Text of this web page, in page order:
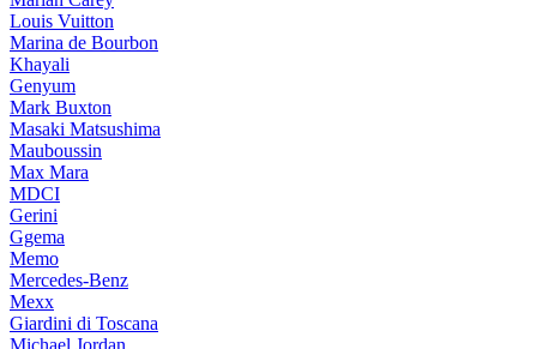
Louis Vuitton
Marina de Bourbon
Khayali
Genyum
Mark Buxton
Masaki Matsushima
Mauboussin
Max Mara
MDCI
Gerini
Ggema
Memo
Mercedes-Benz
Mexx
Giardini di Toscana
Michael Jordan